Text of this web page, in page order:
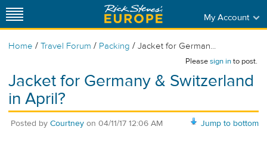
My Account
Home / Travel Forum / Packing / Jacket for German...
Pleasesign into post.
Jacket for Germany & Switzerland
in April?
Jump to bottom
Posted by Courtney on 04/11/17 12:06 AM